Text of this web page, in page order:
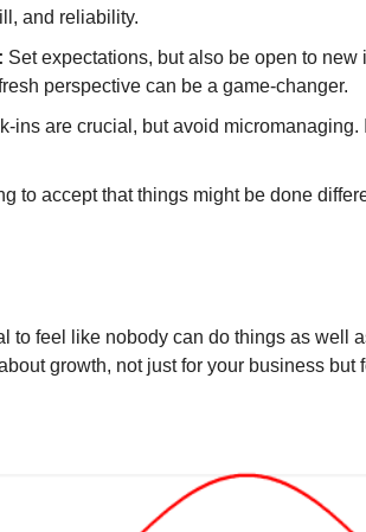
and reliability.
Set expectations, but also be open to new
perspective can be a game-changer.
ins are crucial, but avoid micromanaging.
to accept that things might be done
to feel like nobody can do things as well
growth, not just for your business but